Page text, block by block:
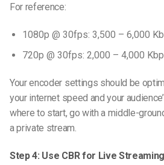
For reference:
1080p @ 30fps: 3,500 – 6,000
720p @ 30fps: 2,000 – 4,000
Your encoder settings should be
your internet speed and your
where to start, go with a middle-
a private stream.
Step 4: Use CBR for Live Streaming